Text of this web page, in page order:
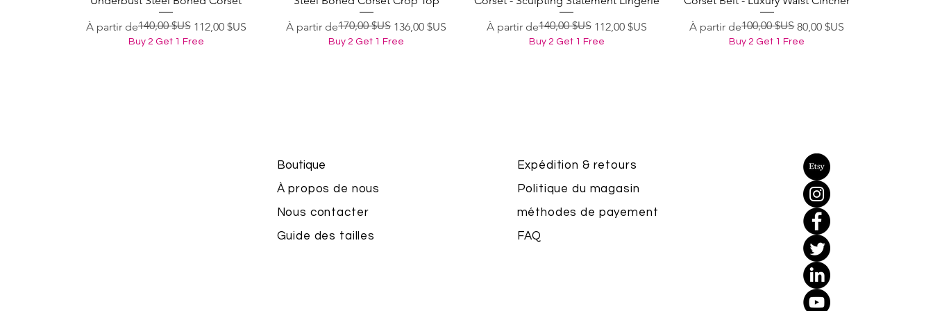
À partir de
Prix original140,00 $US 112,00 $US
Prix promotionnel
Buy 2 Get 1 Free
À partir de
Prix original170,00 $US 136,00 $US
Prix promotionnel
Buy 2 Get 1 Free
À partir de
Prix original140,00 $US 112,00 $US
Prix promotionnel
Buy 2 Get 1 Free
À partir de
Prix original100,00 $US 80,00 $US
Prix promotionnel
Buy 2 Get 1 Free
Boutique
À propos de nous
Nous contacter
Guide des tailles
Expédition & retours
Politique du magasin
méthodes de payement
FAQ